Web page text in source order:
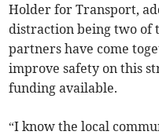
Holder for Transport,
distraction being two of
partners have come
improve safety on this
funding available.
“I know the local